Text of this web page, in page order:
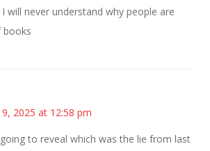
will never understand why people are
books
2025 at 12:58 pm
to reveal which was the lie from last